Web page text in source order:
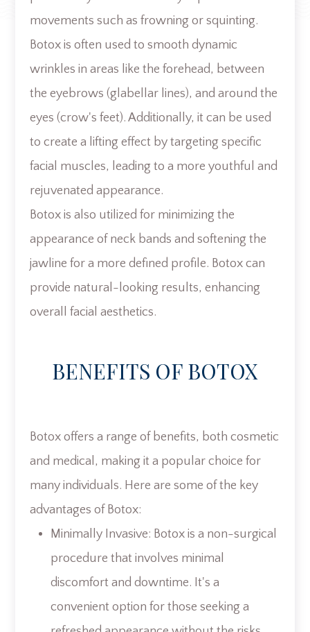
movements such as frowning or squinting.
Botox is often used to smooth dynamic
wrinkles in areas like the forehead, between
the eyebrows (glabellar lines), and around the
eyes (crow's feet). Additionally, it can be used
to create a lifting effect by targeting specific
facial muscles, leading to a more youthful and
rejuvenated appearance.
Botox is also utilized for minimizing the
appearance of neck bands and softening the
jawline for a more defined profile. Botox can
provide natural-looking results, enhancing
overall facial aesthetics.
BENEFITS OF BOTOX
Botox offers a range of benefits, both cosmetic
and medical, making it a popular choice for
many individuals. Here are some of the key
advantages of Botox:
Minimally Invasive: Botox is a non-surgical
procedure that involves minimal
discomfort and downtime. It's a
convenient option for those seeking a